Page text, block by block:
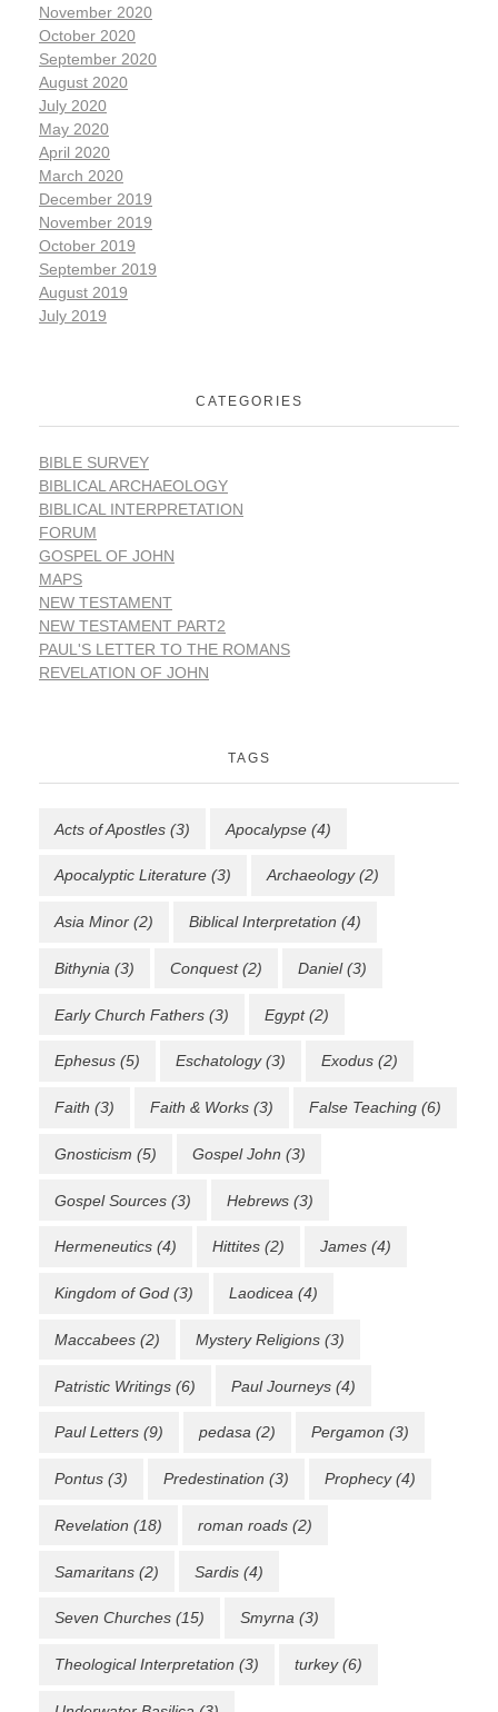
November 2020
October 2020
September 2020
August 2020
July 2020
May 2020
April 2020
March 2020
December 2019
November 2019
October 2019
September 2019
August 2019
July 2019
CATEGORIES
BIBLE SURVEY
BIBLICAL ARCHAEOLOGY
BIBLICAL INTERPRETATION
FORUM
GOSPEL OF JOHN
MAPS
NEW TESTAMENT
NEW TESTAMENT PART2
PAUL'S LETTER TO THE ROMANS
REVELATION OF JOHN
TAGS
Acts of Apostles (3) Apocalypse (4)
Apocalyptic Literature (3) Archaeology(2)
Asia Minor (2) Biblical Interpretation (4)
Bithynia (3) Conquest(2) Daniel(3)
Early Church Fathers (3) Egypt(2)
Ephesus (5) Eschatology(3) Exodus (2)
Faith (3) Faith & Works (3) False Teaching (6)
Gnosticism (5) Gospel John (3)
Gospel Sources (3) Hebrews (3)
Hermeneutics (4) Hittites (2) James (4)
Kingdom of God (3) Laodicea (4)
Maccabees (2) Mystery Religions (3)
Patristic Writings (6) Paul Journeys (4)
Paul Letters (9) pedasa (2) Pergamon (3)
Pontus (3) Predestination (3) Prophecy(4)
Revelation (18) roman roads (2)
Samaritans (2) Sardis (4)
Seven Churches (15) Smyrna (3)
Theological Interpretation (3) turkey(6)